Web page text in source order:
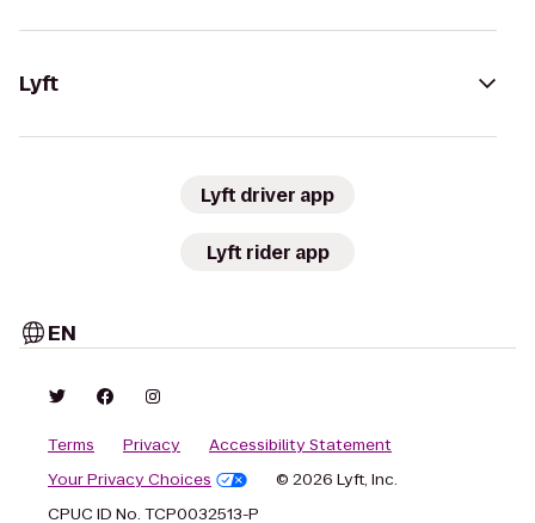
Lyft
Lyft driver app
Lyft rider app
EN
Terms Privacy
Accessibility Statement
Your Privacy Choices
© 2026 Lyft, Inc.
CPUC ID No. TCP0032513-P